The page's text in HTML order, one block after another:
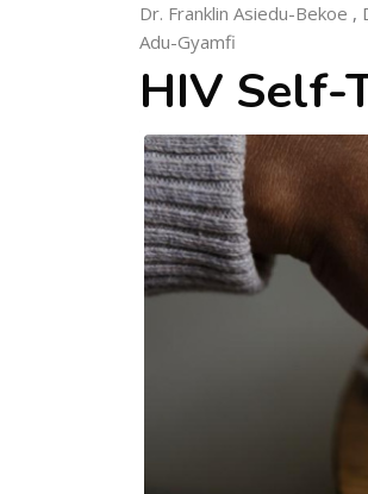
Dr. Franklin Asiedu-Bekoe ,
Adu-Gyamfi
HIV Self-